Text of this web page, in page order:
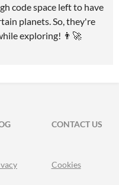
code space left to have
planets. So, they're
exploring! 👨‍🚀
CONTACT US
Cookies